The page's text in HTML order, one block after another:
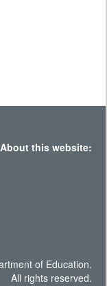
About this website:
of Education.
All rights reserved.